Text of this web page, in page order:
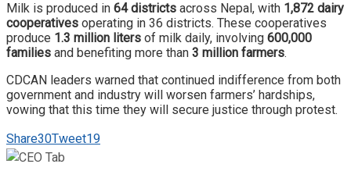
Milk is produced in 64 districts across Nepal, with 1,872 dairy
cooperatives operating in 36 districts. These cooperatives
produce 1.3 million liters of milk daily, involving 600,000
families and benefiting more than 3 million farmers.
CDCAN leaders warned that continued indifference from both
government and industry will worsen farmers’ hardships,
vowing that this time they will secure justice through protest.
Share30Tweet19